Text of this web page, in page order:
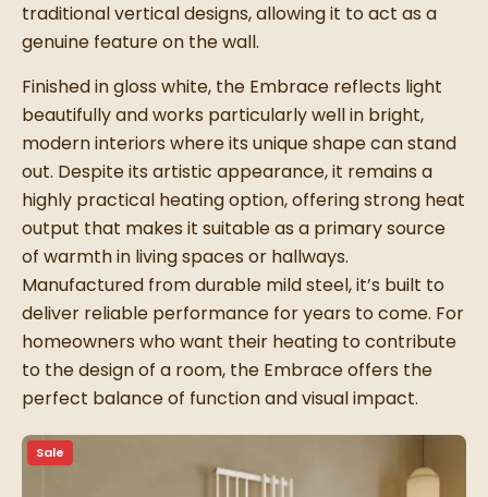
traditional vertical designs, allowing it to act as a
genuine feature on the wall.
Finished in gloss white, the Embrace reflects light
beautifully and works particularly well in bright,
modern interiors where its unique shape can stand
out. Despite its artistic appearance, it remains a
highly practical heating option, offering strong heat
output that makes it suitable as a primary source
of warmth in living spaces or hallways.
Manufactured from durable mild steel, it’s built to
deliver reliable performance for years to come. For
homeowners who want their heating to contribute
to the design of a room, the Embrace offers the
perfect balance of function and visual impact.
Sale